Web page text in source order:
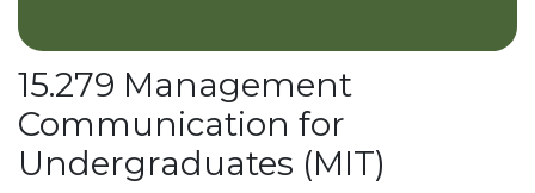
15.279 Management
Communication for
Undergraduates (MIT)